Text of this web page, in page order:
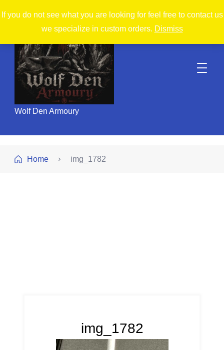
If you do not see what you are looking for feel free to contact us
we specialize in custom orders. Dismiss
Wolf Den Armoury
Home img_1782
img_1782